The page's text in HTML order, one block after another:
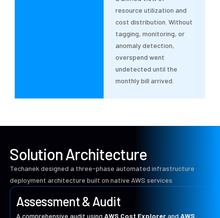
resource utilization and
cost distribution. Without
tagging, monitoring, or
anomaly detection,
overspend went
undetected until the
monthly bill arrived.
Solution Architecture
Techanek designed a three-phase automated infrastructure
deployment architecture built on native AWS services
Assessment & Audit
A comprehensive audit using AWS Cost Explorerand AWS